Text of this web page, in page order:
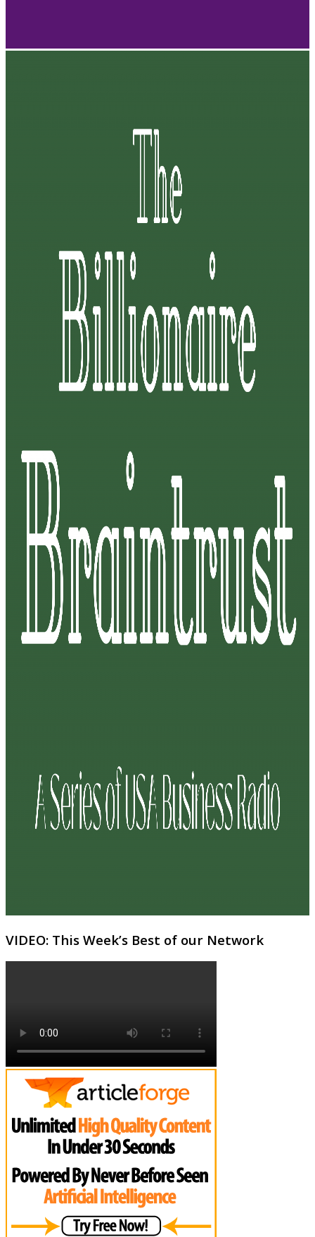
VIDEO: This Week’s Best of our Network